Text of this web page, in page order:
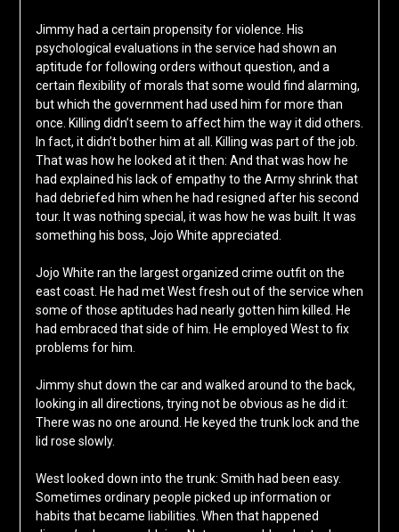
Jimmy had a certain propensity for violence. His
psychological evaluations in the service had shown an
aptitude for following orders without question, and a
certain flexibility of morals that some would find alarming,
but which the government had used him for more than
once. Killing didn’t seem to affect him the way it did others.
In fact, it didn’t bother him at all. Killing was part of the job.
That was how he looked at it then: And that was how he
had explained his lack of empathy to the Army shrink that
had debriefed him when he had resigned after his second
tour. It was nothing special, it was how he was built. It was
something his boss, Jojo White appreciated.
Jojo White ran the largest organized crime outfit on the
east coast. He had met West fresh out of the service when
some of those aptitudes had nearly gotten him killed. He
had embraced that side of him. He employed West to fix
problems for him.
Jimmy shut down the car and walked around to the back,
looking in all directions, trying not be obvious as he did it:
There was no one around. He keyed the trunk lock and the
lid rose slowly.
West looked down into the trunk: Smith had been easy.
Sometimes ordinary people picked up information or
habits that became liabilities. When that happened